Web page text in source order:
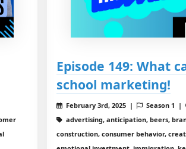
Episode 149: What
school marketing!
February 3rd, 2025 | Season 1 |
advertising, anticipation, beers,
construction, consumer behavior,